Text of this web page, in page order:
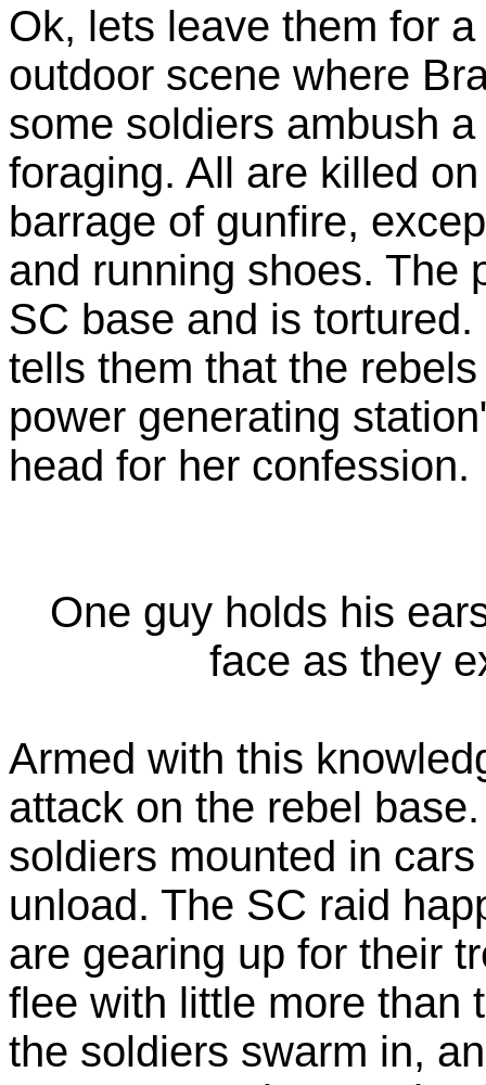
Ok, lets leave them for
outdoor scene where
some soldiers ambush
foraging. All are killed
barrage of gunfire,
and running shoes. The
SC base and is
tells them that the
power generating
head for her confession.
One guy holds his
face as they
Armed with this
attack on the rebel
soldiers mounted in
unload. The SC raid
are gearing up for their
flee with little more than
the soldiers swarm in,